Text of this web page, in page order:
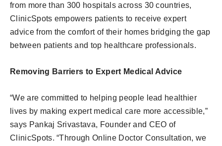
from more than 300 hospitals across 30 countries,
ClinicSpots empowers patients to receive expert
advice from the comfort of their homes bridging the gap
between patients and top healthcare professionals.
Removing Barriers to Expert Medical Advice
“We are committed to helping people lead healthier
lives by making expert medical care more accessible,”
says Pankaj Srivastava, Founder and CEO of
ClinicSpots. “Through Online Doctor Consultation, we